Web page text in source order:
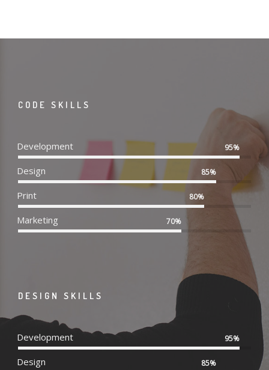
CODE SKILLS
Development 95%
Design 85%
Print 80%
Marketing 70%
DESIGN SKILLS
Development 95%
Design 85%